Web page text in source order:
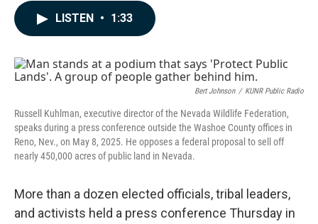
o
k
I
n
LISTEN • 1:33
Bert Johnson / KUNR Public Radio
Russell Kuhlman, executive director of the Nevada Wildlife Federation,
speaks during a press conference outside the Washoe County offices in
Reno, Nev., on May 8, 2025. He opposes a federal proposal to sell off
nearly 450,000 acres of public land in Nevada.
More than a dozen elected officials, tribal leaders,
and activists held a press conference Thursday in